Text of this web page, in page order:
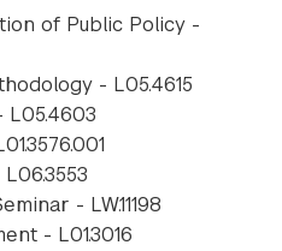
of Public Policy -
- L05.4615
L05.4603
- LW.11198
- L01.3016